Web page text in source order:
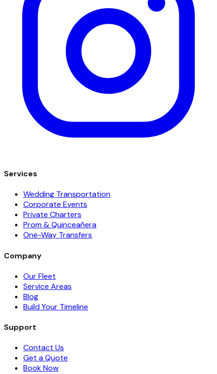
Services
Wedding Transportation
Corporate Events
Private Charters
Prom & Quinceañera
One-Way Transfers
Company
Our Fleet
Service Areas
Blog
Build Your Timeline
Support
Contact Us
Get a Quote
Book Now